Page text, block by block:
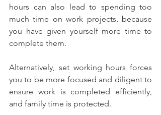
hours can also lead to spending too
much time on work projects, because
you have given yourself more time to
complete them.
Alternatively, set working hours forces
you to be more focused and diligent to
ensure work is completed efficiently,
and family time is protected.